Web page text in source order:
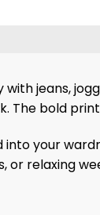
with jeans,
The bold
into your
or relaxing